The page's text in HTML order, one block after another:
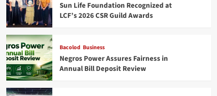
Sun Life Foundation Recognized at
LCF’s 2026 CSR Guild Awards
Bacolod Business
Negros Power Assures Fairness in
Annual Bill Deposit Review